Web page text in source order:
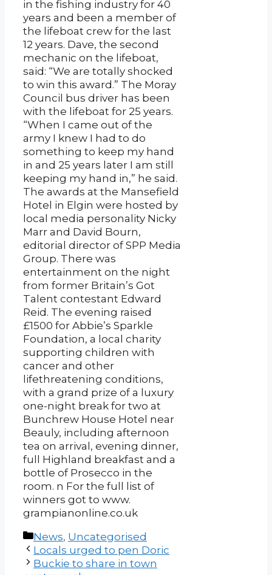
in the fishing industry for 40
years and been a member of
the lifeboat crew for the last
12 years. Dave, the second
mechanic on the lifeboat,
said: “We are totally shocked
to win this award.” The Moray
Council bus driver has been
with the lifeboat for 25 years.
“When I came out of the
army I knew I had to do
something to keep my hand
in and 25 years later I am still
keeping my hand in,” he said.
The awards at the Mansefield
Hotel in Elgin were hosted by
local media personality Nicky
Marr and David Bourn,
editorial director of SPP Media
Group. There was
entertainment on the night
from former Britain’s Got
Talent contestant Edward
Reid. The evening raised
£1500 for Abbie’s Sparkle
Foundation, a local charity
supporting children with
cancer and other
lifethreatening conditions,
with a grand prize of a luxury
one-night break for two at
Bunchrew House Hotel near
Beauly, including afternoon
tea on arrival, evening dinner,
full Highland breakfast and a
bottle of Prosecco in the
room. n For the full list of
winners got to www.
grampianonline.co.uk
Categories
News, Uncategorised
Post
navigation
Locals urged to pen Doric
Buckie to share in town